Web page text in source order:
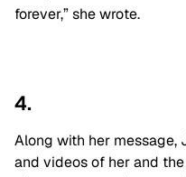
forever,” she wrote.
4.
Along with her message,
and videos of her and